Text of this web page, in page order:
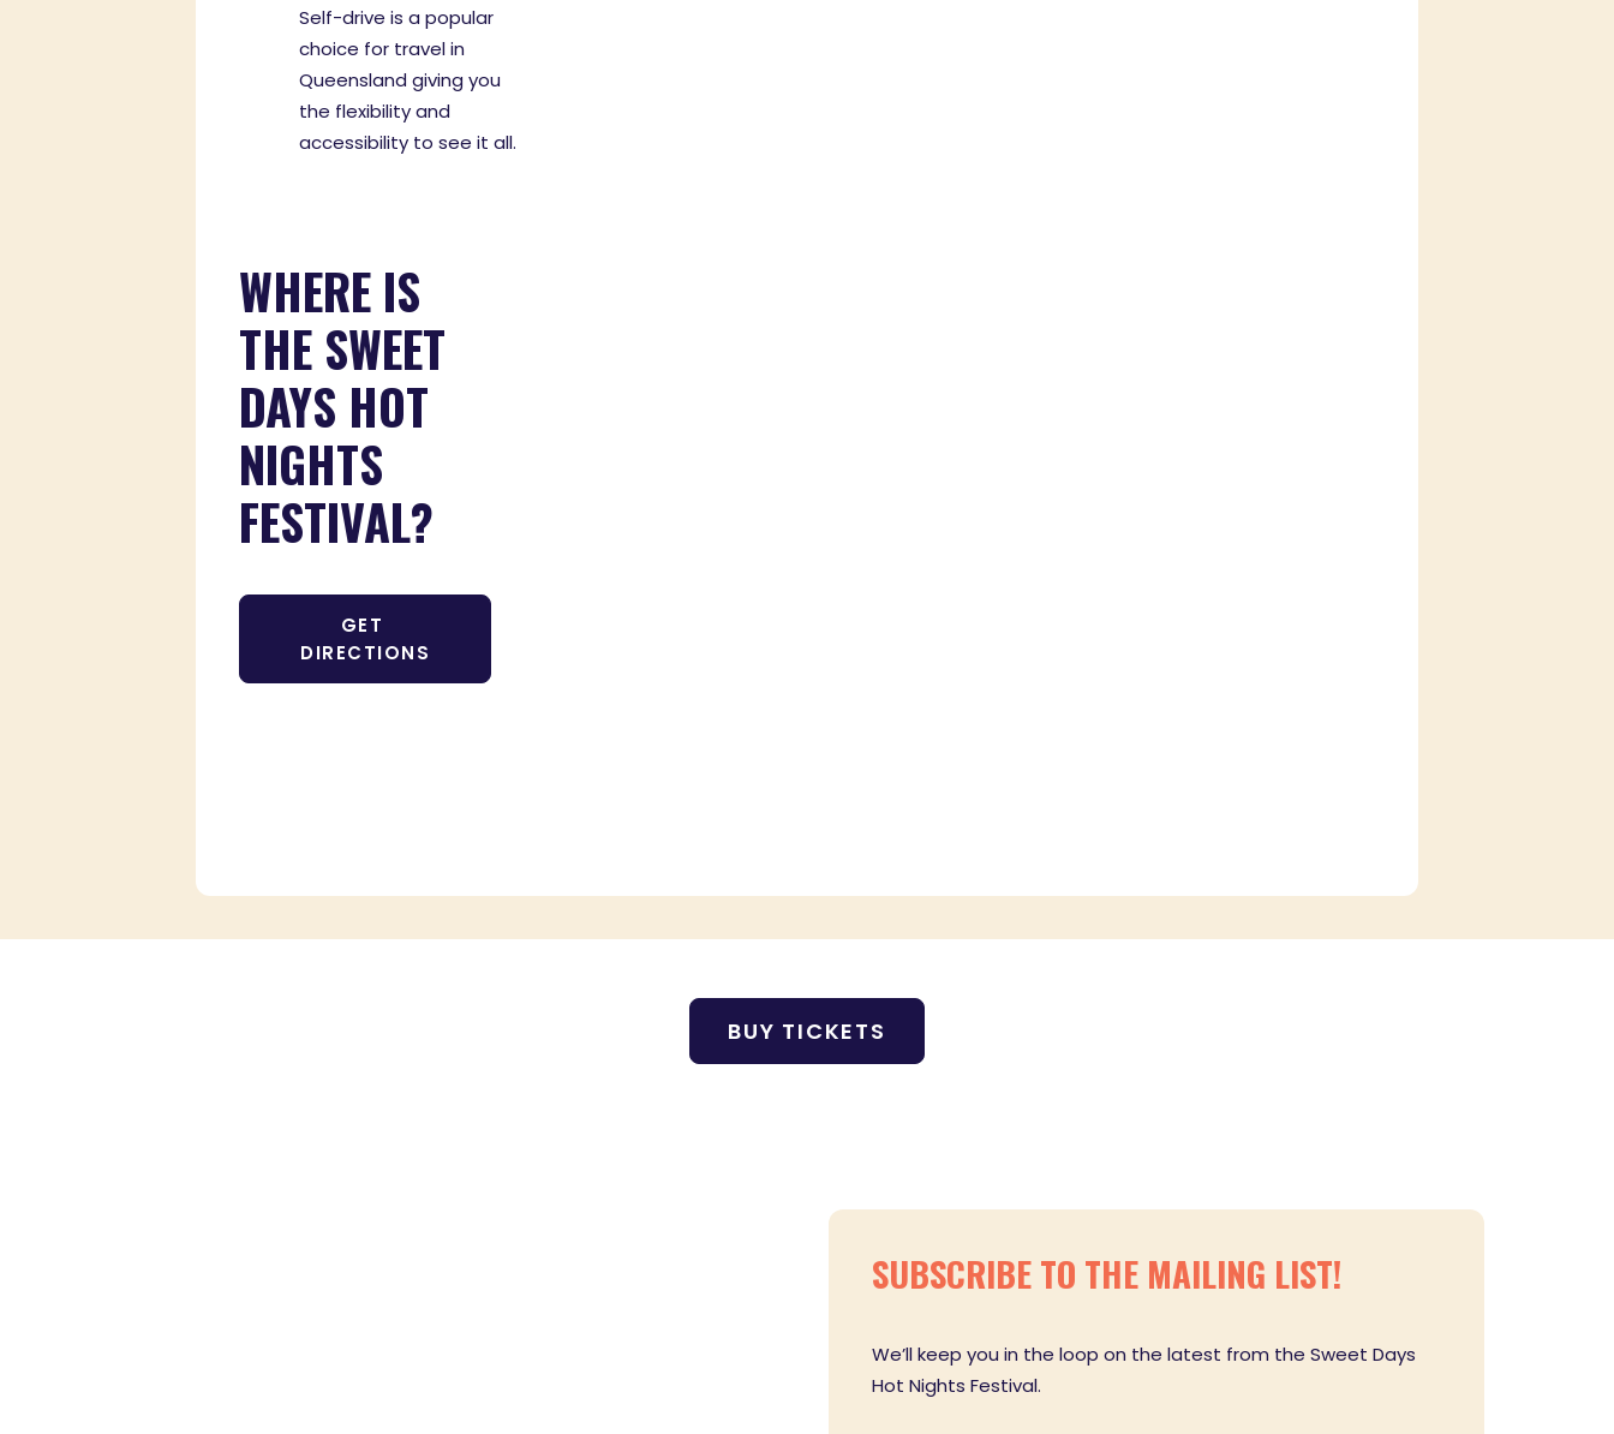
Self-drive is a popular
choice for travel in
Queensland giving you
the flexibility and
accessibility to see it all.
WHERE IS
THE SWEET
DAYS HOT
NIGHTS
FESTIVAL?
GET
DIRECTIONS
BUY TICKETS
SUBSCRIBE TO THE MAILING LIST!
We’ll keep you in the loop on the latest from the Sweet Days
Hot Nights Festival.